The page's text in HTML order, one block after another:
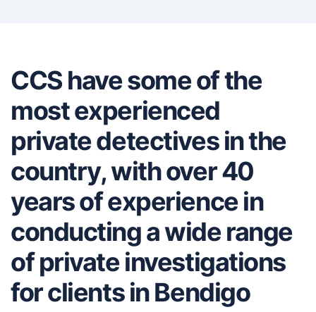
CCS have some of the
most experienced
private detectives in the
country, with over 40
years of experience in
conducting a wide range
of private investigations
for clients in Bendigo